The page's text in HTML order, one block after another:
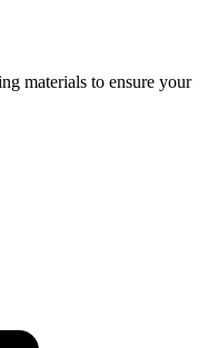
materials to ensure your